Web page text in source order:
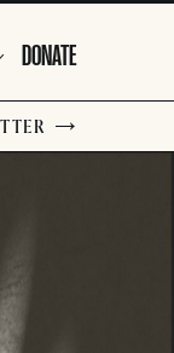
DONATE